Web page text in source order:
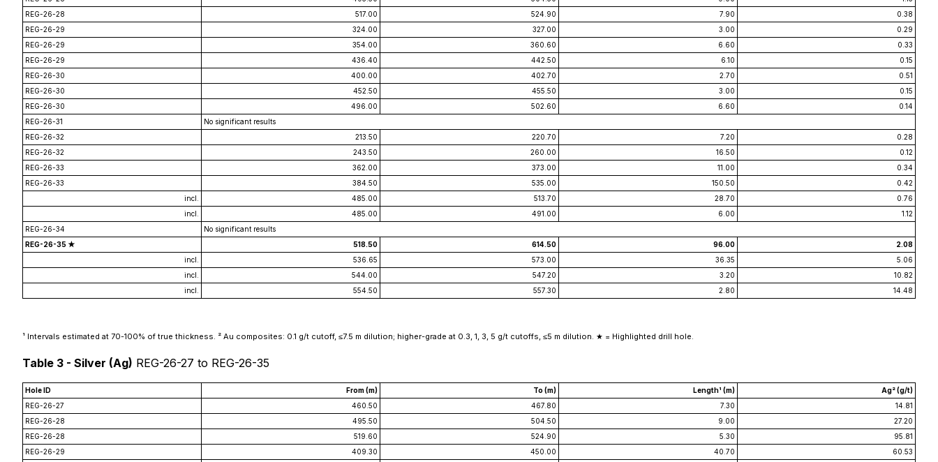
REG-26-28
517.00 524.90 7.90
0.38
REG-26-29
324.00 327.00 3.00
0.29
REG-26-29
354.00 360.60 6.60
0.33
REG-26-29
436.40 442.50 6.10
0.15
REG-26-30
400.00 402.70 2.70
0.51
REG-26-30
452.50 455.50 3.00
0.15
REG-26-30
496.00 502.60 6.60
0.14
REG-26-31
No significant results
REG-26-32
213.50 220.70 7.20
0.28
REG-26-32
243.50 260.00 16.50
0.12
REG-26-33
362.00 373.00 11.00
0.34
REG-26-33
384.50 535.00 150.50
0.42
incl.
485.00 513.70 28.70
0.76
incl.
485.00 491.00 6.00
1.12
REG-26-34
No significant results
REG-26-35 ★
518.50 614.50 96.00
2.08
incl.
536.65 573.00 36.35
5.06
incl.
544.00 547.20 3.20
10.82
incl.
554.50 557.30 2.80 14.48
¹ Intervals estimated at 70-100% of true thickness. ² Au composites: 0.1 g/t cutoff, ≤7.5 m dilution; higher-grade at 0.3, 1, 3, 5 g/t cutoffs, ≤5 m dilution. ★ = Highlighted drill hole.
Table 3 - Silver (Ag) REG-26-27 to REG-26-35
Hole ID From (m) To (m) Length¹ (m)
Ag² (g/t)
REG-26-27
460.50 467.80 7.30
14.81
REG-26-28
495.50 504.50 9.00
27.20
REG-26-28
519.60 524.90 5.30
95.81
REG-26-29
409.30 450.00 40.70
60.53